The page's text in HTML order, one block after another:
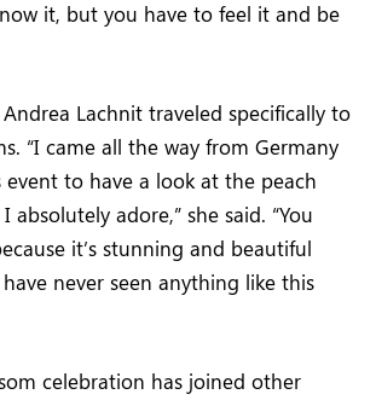
it, but you have to feel it and be
Lachnit traveled specifically to
“I came all the way from Germany
to have a look at the peach
absolutely adore,” she said. “You
it’s stunning and beautiful
never seen anything like this
celebration has joined other